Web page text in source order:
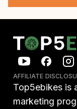
AFFILIATE
Top5ebikes is
marketing